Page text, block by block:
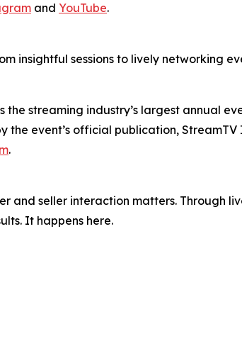
and YouTube.
insightful sessions to lively networking
streaming industry’s largest annual
the event’s official publication,
.
and seller interaction matters. Through
It happens here.